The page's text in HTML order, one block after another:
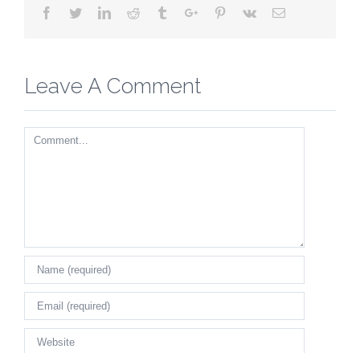
Facebook
TwitterLinkedinReddit TumblrGoogle+Pinterest
Vk Email
Leave A Comment
Comment